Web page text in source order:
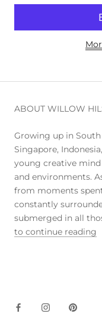
ABOUT WILLOW
Growing up in
Singapore,
young creative
and environments.
from moments
constantly
submerged in all
to continue reading